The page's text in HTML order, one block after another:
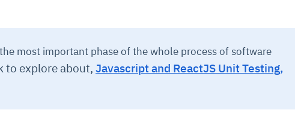
most important phase of the whole process of software
to explore about, Javascript and ReactJS Unit Testing,